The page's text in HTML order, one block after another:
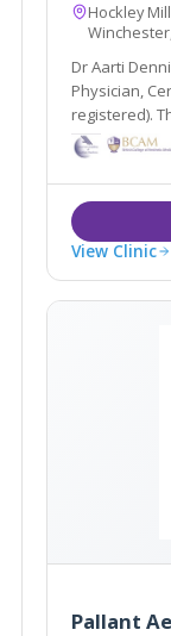
Hockley
Dr Aarti
Physician,
registered).
HRT/ BHRT
View Clinic
Pallant